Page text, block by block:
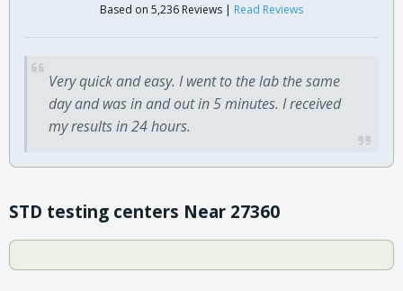
Based on 5,236 Reviews | Read Reviews
Very quick and easy. I went to the lab the same
day and was in and out in 5 minutes. I received
my results in 24 hours.
STD testing centers Near 27360